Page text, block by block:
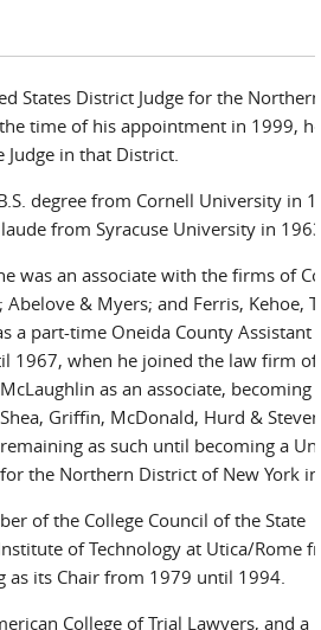
States District Judge for the
time of his appointment in 1999,
in that District.
degree from Cornell University in
from Syracuse University in
was an associate with the firms of
& Myers; and Ferris, Kehoe,
a part-time Oneida County Assistant
1967, when he joined the law firm of
as an associate, becoming
Griffin, McDonald, Hurd &
as such until becoming a
the Northern District of New York
of the College Council of the State
of Technology at Utica/Rome
as its Chair from 1979 until 1994.
College of Trial Lawyers, and a